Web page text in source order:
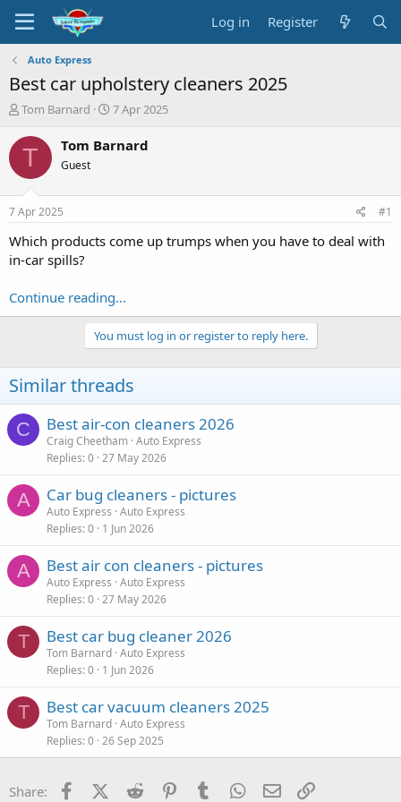
Log in Register
Auto Express
Best car upholstery cleaners 2025
T
r
a
s
t
a
r
Tom Barnard
S
a
e
7 Apr 2025
T Tom Barnard
Guest
7 Apr 2025 #1
Which products come up trumps when you have to deal with
in-car spills?
Continue reading...
You must log in or register to reply here.
Similar threads
C Best air-con cleaners 2026
Craig Cheetham Auto Express
Replies 0 27 May 2026
A Car bug cleaners - pictures
Auto Express Auto Express
Replies 0 1 Jun 2026
A Best air con cleaners - pictures
Auto Express Auto Express
Replies 0 27 May 2026
T Best car bug cleaner 2026
Tom Barnard Auto Express
Replies 0 1 Jun 2026
T Best car vacuum cleaners 2025
Tom Barnard Auto Express
Replies 0 26 Sep 2025
Share: FacebookX (Twitter)
Reddit PinterestTumblr WhatsApp
Email